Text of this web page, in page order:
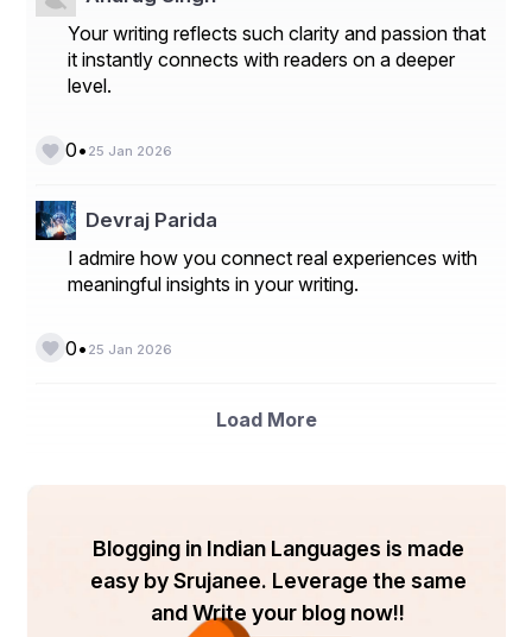
Your writing reflects such clarity and passion that
it instantly connects with readers on a deeper
level.
0• 25 Jan 2026
Devraj Parida
I admire how you connect real experiences with
meaningful insights in your writing.
0• 25 Jan 2026
Load More
Blogging in Indian Languages is made
easy by Srujanee. Leverage the same
and Write your blog now!!